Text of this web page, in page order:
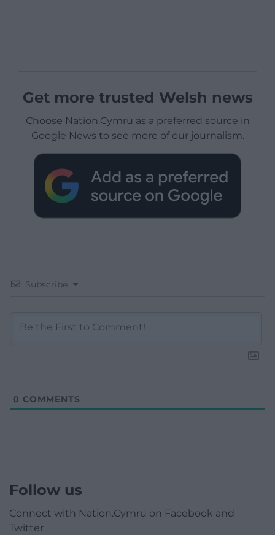
Get more trusted Welsh news
Choose Nation.Cymru as a preferred source in
Google News to see more of our journalism.
Subscribe
0 COMMENTS
Follow us
Connect with Nation.Cymru on Facebook and
Twitter